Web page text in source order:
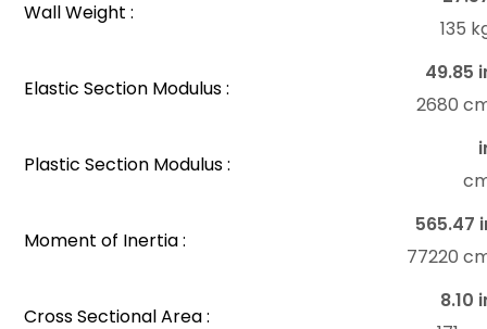
Wall Weight :
135
Elastic Section Modulus :
49.85
2680
Plastic Section Modulus :
Moment of Inertia :
565.47
77220
Cross Sectional Area :
8.10